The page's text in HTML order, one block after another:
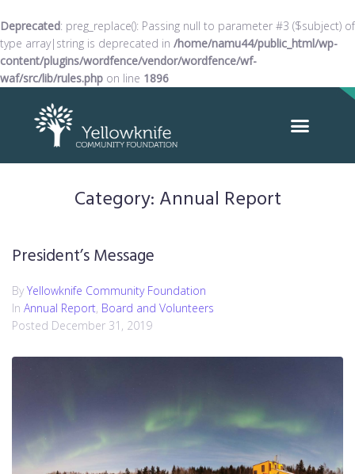
Deprecated: preg_replace(): Passing null to parameter #3 ($subject) of
type array|string is deprecated in /home/namu44/public_html/wp-
content/plugins/wordfence/vendor/wordfence/wf-
waf/src/lib/rules.php on line 1896
Category: Annual Report
President’s Message
By Yellowknife Community Foundation
In Annual Report, Board and Volunteers
Posted December 31, 2019